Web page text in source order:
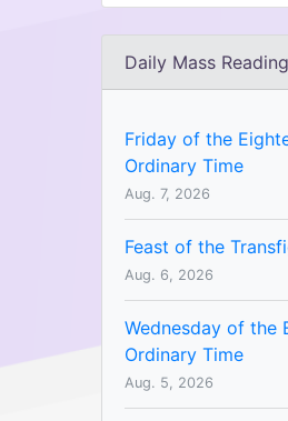
Daily Mass
Friday of the
Ordinary Time
Aug. 7, 2026
Feast of the
Aug. 6, 2026
Wednesday of the
Ordinary Time
Aug. 5, 2026